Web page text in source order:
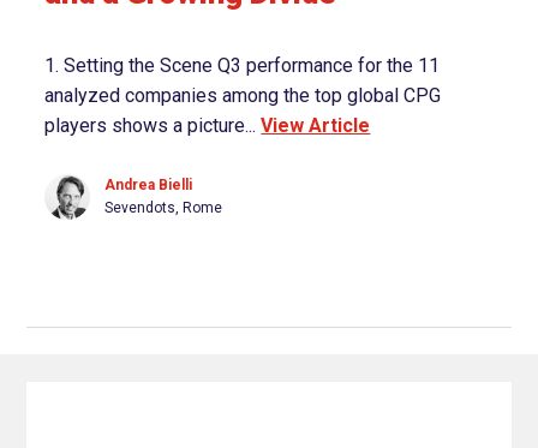
1. Setting the Scene Q3 performance for the 11
analyzed companies among the top global CPG
players shows a picture...View Article
Andrea Bielli
Sevendots, Rome